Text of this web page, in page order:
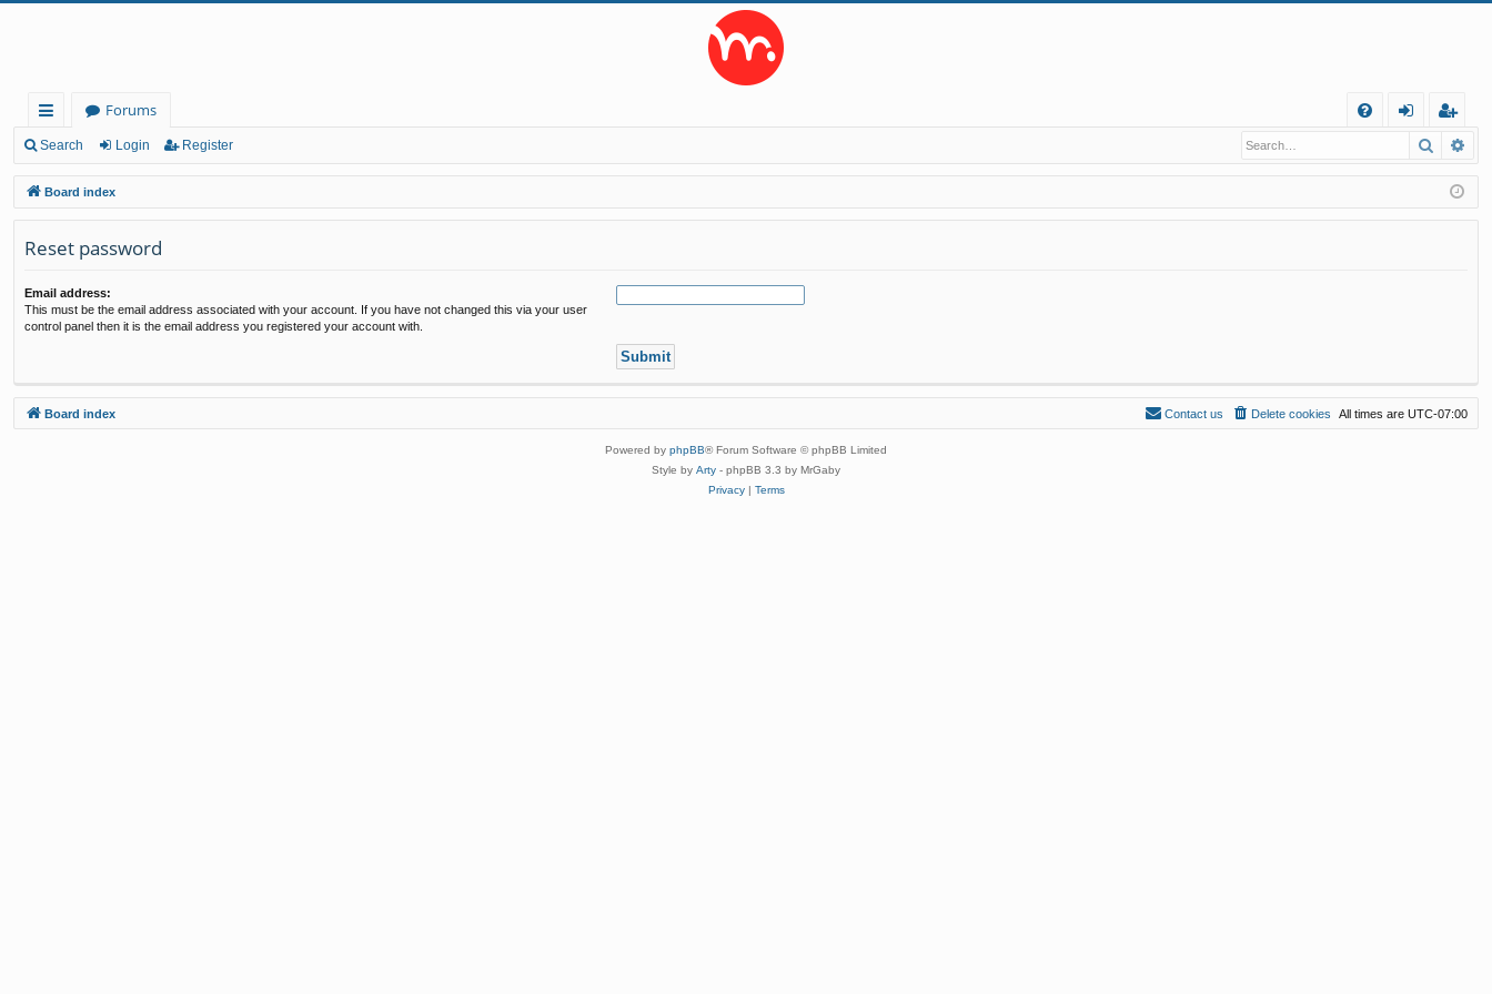
ui
ck
lin
ks
Forums
Q
in
eg
ist
er
Search Login Register Search
Board index
Reset password
Email address:
This must be the email address associated with your account. If you have not changed this via your user
control panel then it is the email address you registered your account with.
Board index All times are UTC-07:00
Delete cookies
Contact us
Powered by phpBB® Forum Software © phpBB Limited
Style by Arty - phpBB 3.3 by MrGaby
Privacy| Terms